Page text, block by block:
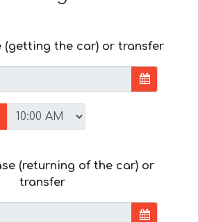
(getting the car) or transfer
(returning of the car) or
transfer